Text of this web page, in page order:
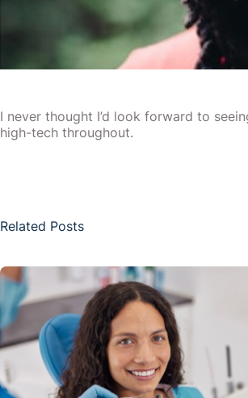
I never thought I’d look forward to
high-tech throughout.
Related Posts